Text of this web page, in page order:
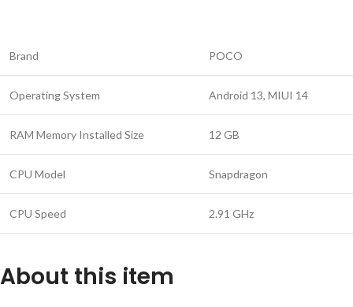
Brand POCO
Operating System Android 13, MIUI 14
RAM Memory Installed Size 12 GB
CPU Model Snapdragon
CPU Speed 2.91 GHz
About this item